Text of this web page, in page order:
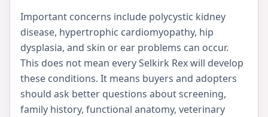
Important concerns include polycystic kidney
disease, hypertrophic cardiomyopathy, hip
dysplasia, and skin or ear problems can occur.
This does not mean every Selkirk Rex will develop
these conditions. It means buyers and adopters
should ask better questions about screening,
family history, functional anatomy, veterinary